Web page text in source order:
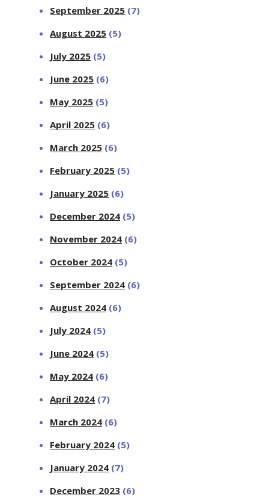
September 2025 (7)
August 2025 (5)
July 2025 (5)
June 2025 (6)
May 2025 (5)
April 2025 (6)
March 2025 (6)
February 2025 (5)
January 2025 (6)
December 2024 (5)
November 2024 (6)
October 2024 (5)
September 2024 (6)
August 2024 (6)
July 2024 (5)
June 2024 (5)
May 2024 (6)
April 2024 (7)
March 2024 (6)
February 2024 (5)
January 2024 (7)
December 2023 (6)